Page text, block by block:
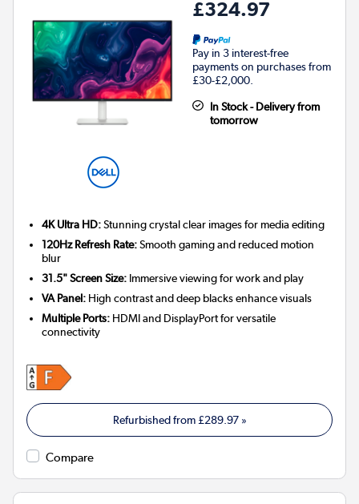
£324.97
Pay in 3 interest-free
payments on purchases from
£30-£2,000.
In Stock - Delivery from
tomorrow
4K Ultra HD:Stunning crystal clear images for media editing
120Hz Refresh Rate:Smooth gaming and reduced motion
blur
31.5" Screen Size: Immersive viewing for work and play
VA Panel: High contrast and deep blacks enhance visuals
Multiple Ports: HDMI and DisplayPort for versatile
connectivity
Refurbished from£289.97»
Compare